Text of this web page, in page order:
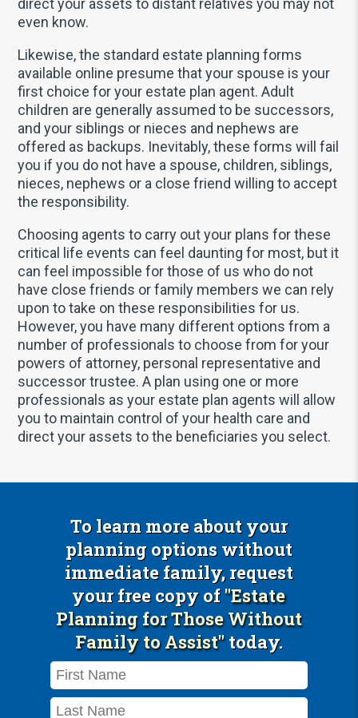
direct your assets to distant relatives you may not
even know.
Likewise, the standard estate planning forms
available online presume that your spouse is your
first choice for your estate plan agent. Adult
children are generally assumed to be successors,
and your siblings or nieces and nephews are
offered as backups. Inevitably, these forms will fail
you if you do not have a spouse, children, siblings,
nieces, nephews or a close friend willing to accept
the responsibility.
Choosing agents to carry out your plans for these
critical life events can feel daunting for most, but it
can feel impossible for those of us who do not
have close friends or family members we can rely
upon to take on these responsibilities for us.
However, you have many different options from a
number of professionals to choose from for your
powers of attorney, personal representative and
successor trustee. A plan using one or more
professionals as your estate plan agents will allow
you to maintain control of your health care and
direct your assets to the beneficiaries you select.
To learn more about your
planning options without
immediate family, request
your free copy of"Estate
Planning for Those Without
Family to Assist"today.